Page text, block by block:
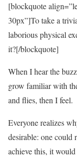
[blockquote
30px”]To take a
laborious physical
it?[/blockquote]
When I hear the
grow familiar with
and flies, then I feel.
Everyone realizes
desirable: one could
achieve this, it